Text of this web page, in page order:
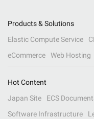
Products & Solutions
Elastic Compute Service
eCommerce
Web Hosting
Hot Content
Japan Site
ECS
Software Infrastructure